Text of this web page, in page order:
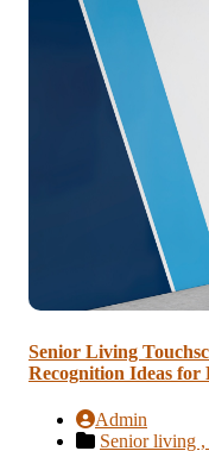
Senior Living
Recognition Ideas for
Admin
Senior living ,